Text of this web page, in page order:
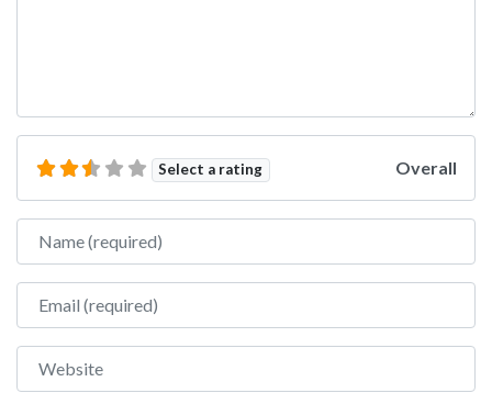
Select a rating Overall
Name
Email
Website